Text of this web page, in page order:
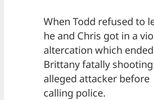
When Todd refused to
he and Chris got in a
altercation which
Brittany fatally
alleged attacker before
calling police.